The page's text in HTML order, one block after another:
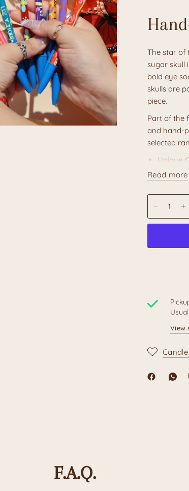
The star of
sugar skull
bold eye
skulls are
piece.
Part of the
and hand-
selected
Unique
black,
and
This pen
Topper
Material
Read more
View
F.A.Q.